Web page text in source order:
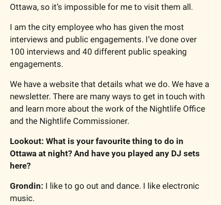
Ottawa, so it’s impossible for me to visit them all.
I am the city employee who has given the most
interviews and public engagements. I’ve done over
100 interviews and 40 different public speaking
engagements.
We have a website that details what we do. We have a
newsletter. There are many ways to get in touch with
and learn more about the work of the Nightlife Office
and the Nightlife Commissioner.
Lookout: What is your favourite thing to do in
Ottawa at night? And have you played any DJ sets
here?
Grondin: I like to go out and dance. I like electronic
music.